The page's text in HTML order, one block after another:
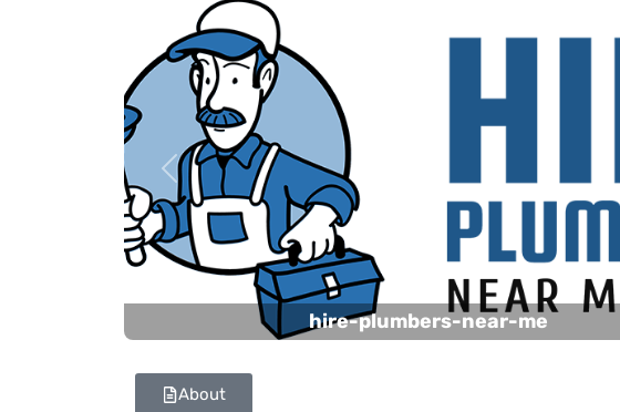
hire-plumbers-near-me
Previous
About